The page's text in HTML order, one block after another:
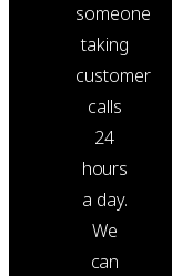
someone
taking
customer
calls
24
hours
a day.
We
can